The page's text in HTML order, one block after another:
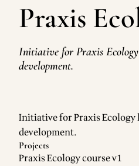
Praxis
Initiative for Praxis
development.
Initiative for Praxis Ecology
development.
Projects
Praxis Ecology course v1